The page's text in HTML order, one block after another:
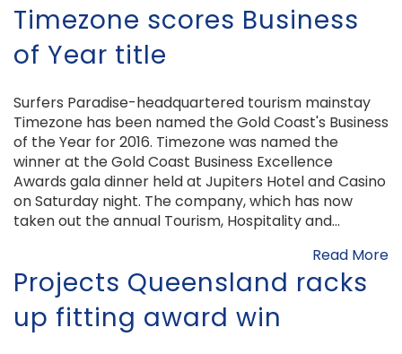
Timezone scores Business
of Year title
Surfers Paradise-headquartered tourism mainstay
Timezone has been named the Gold Coast's Business
of the Year for 2016. Timezone was named the
winner at the Gold Coast Business Excellence
Awards gala dinner held at Jupiters Hotel and Casino
on Saturday night. The company, which has now
taken out the annual Tourism, Hospitality and...
Read More
Projects Queensland racks
up fitting award win